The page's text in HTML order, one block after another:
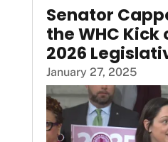
Senator
the WHC Kick
2026
January 27, 2025